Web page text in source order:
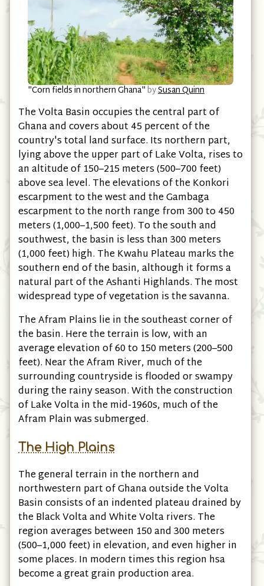
"Corn fields in northern Ghana"bySusan Quinn
The Volta Basin occupies the central part of
Ghana and covers about 45 percent of the
country's total land surface. Its northern part,
lying above the upper part of Lake Volta, rises to
an altitude of 150–215 meters (500–700 feet)
above sea level. The elevations of the Konkori
escarpment to the west and the Gambaga
escarpment to the north range from 300 to 450
meters (1,000–1,500 feet). To the south and
southwest, the basin is less than 300 meters
(1,000 feet) high. The Kwahu Plateau marks the
southern end of the basin, although it forms a
natural part of the Ashanti Highlands. The most
widespread type of vegetation is the savanna.
The Afram Plains lie in the southeast corner of
the basin. Here the terrain is low, with an
average elevation of 60 to 150 meters (200–500
feet). Near the Afram River, much of the
surrounding countryside is flooded or swampy
during the rainy season. With the construction
of Lake Volta in the mid-1960s, much of the
Afram Plain was submerged.
The High Plains
The general terrain in the northern and
northwestern part of Ghana outside the Volta
Basin consists of an indented plateau drained by
the Black Volta and White Volta rivers. The
region averages between 150 and 300 meters
(500–1,000 feet) in elevation, and even higher in
some places. In modern times this region hsa
become a great grain production area.